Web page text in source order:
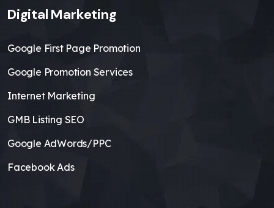
Digital Marketing
Google First Page Promotion
Google Promotion Services
Internet Marketing
GMB Listing SEO
Google AdWords/PPC
Facebook Ads